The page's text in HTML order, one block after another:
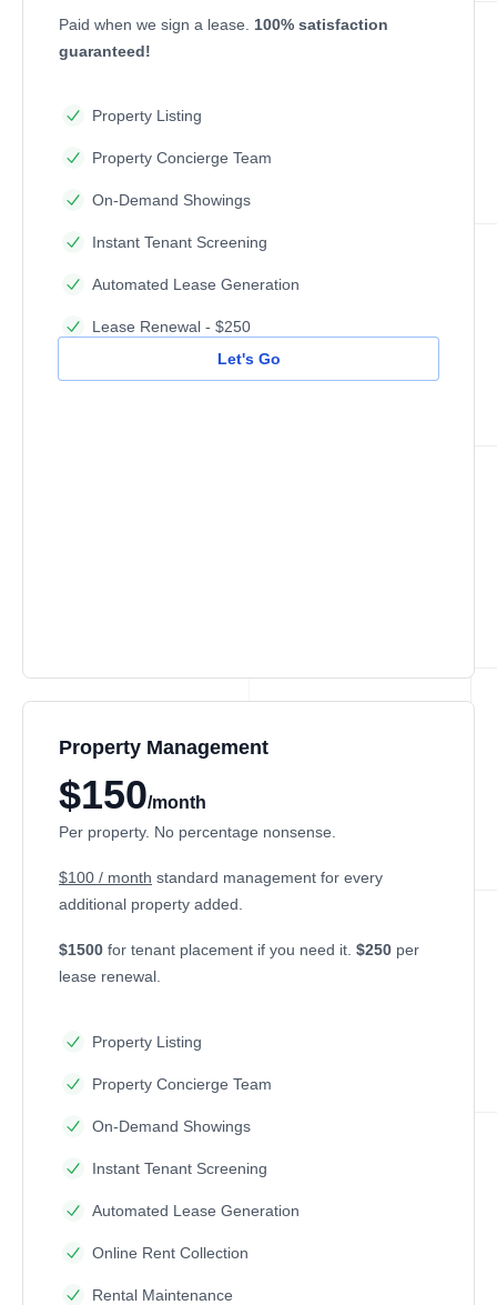
Paid when we sign a lease. 100% satisfaction
guaranteed!
Property Listing
Property Concierge Team
On-Demand Showings
Instant Tenant Screening
Automated Lease Generation
Lease Renewal - $250
Let's Go
Property Management
$150/month
Per property. No percentage nonsense.
$100 / month standard management for every
additional property added.
$1500 for tenant placement if you need it. $250 per
lease renewal.
Property Listing
Property Concierge Team
On-Demand Showings
Instant Tenant Screening
Automated Lease Generation
Online Rent Collection
Rental Maintenance